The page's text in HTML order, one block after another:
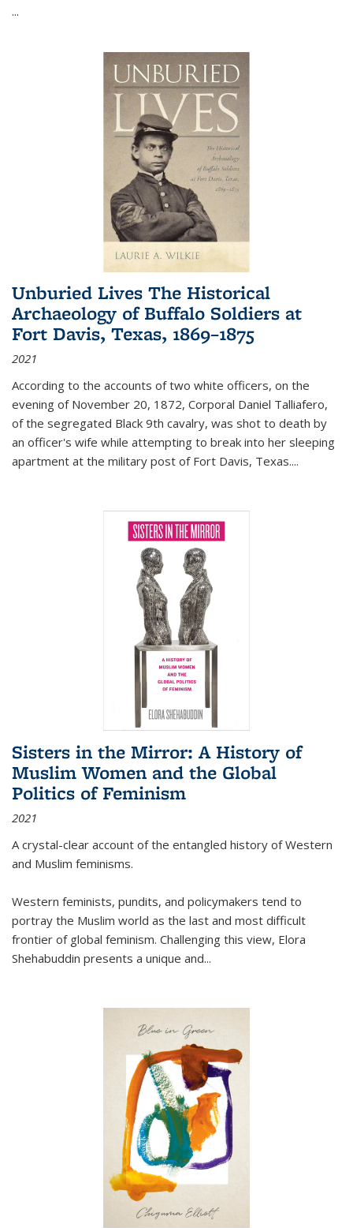
...
Unburied Lives The Historical
Archaeology of Buffalo Soldiers at
Fort Davis, Texas, 1869–1875
2021
According to the accounts of two white officers, on the
evening of November 20, 1872, Corporal Daniel Talliafero,
of the segregated Black 9th cavalry, was shot to death by
an officer's wife while attempting to break into her sleeping
apartment at the military post of Fort Davis, Texas....
Sisters in the Mirror: A History of
Muslim Women and the Global
Politics of Feminism
2021
A crystal-clear account of the entangled history of Western
and Muslim feminisms.
Western feminists, pundits, and policymakers tend to
portray the Muslim world as the last and most difficult
frontier of global feminism. Challenging this view, Elora
Shehabuddin presents a unique and...